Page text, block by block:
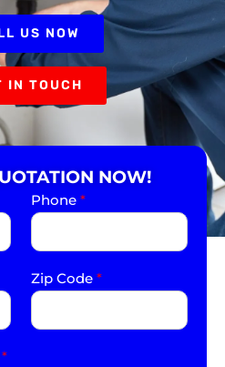
US NOW
IN TOUCH
NOW!
Phone *
Zip Code *
*